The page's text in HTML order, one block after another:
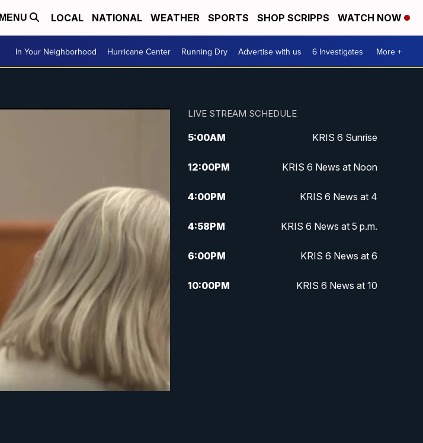
MENU LOCAL NATIONAL WEATHER SPORTS SHOP SCRIPPS WATCH NOW
In Your Neighborhood Hurricane Center Running Dry Advertise with us 6 Investigates More +
LIVE STREAM SCHEDULE
5:00AM KRIS 6 Sunrise
12:00PM KRIS 6 News at Noon
4:00PM KRIS 6 News at 4
4:58PM KRIS 6 News at 5 p.m.
6:00PM KRIS 6 News at 6
10:00PM KRIS 6 News at 10